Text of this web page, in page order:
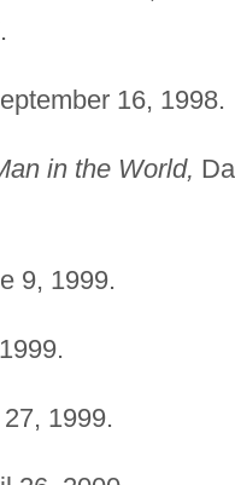
16, 1998.
in the World,
9, 1999.
1999.